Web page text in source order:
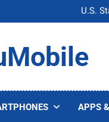
U.S.
Nvidia GPU
U.S.
Nvidia GPU
APPS